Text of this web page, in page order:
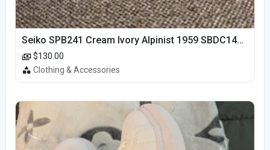
Seiko SPB241 Cream Ivory Alpinist 1959 SBDC145 Laurel
$130.00
Clothing & Accessories